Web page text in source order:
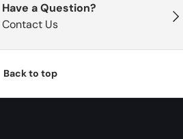
Have a Question?
Contact Us
Back to top